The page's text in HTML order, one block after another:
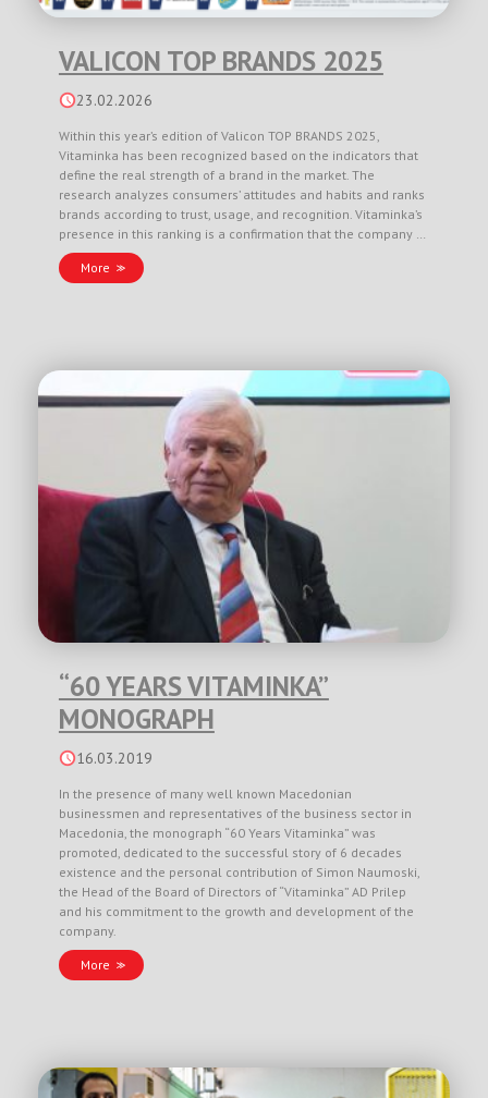
VALICON TOP BRANDS 2025
23.02.2026
Within this year’s edition of Valicon TOP BRANDS 2025,
Vitaminka has been recognized based on the indicators that
define the real strength of a brand in the market. The
research analyzes consumers’ attitudes and habits and ranks
brands according to trust, usage, and recognition. Vitaminka’s
presence in this ranking is a confirmation that the company …
More
“60 YEARS VITAMINKA”
MONOGRAPH
16.03.2019
In the presence of many well known Macedonian
businessmen and representatives of the business sector in
Macedonia, the monograph “60 Years Vitaminka” was
promoted, dedicated to the successful story of 6 decades
existence and the personal contribution of Simon Naumoski,
the Head of the Board of Directors of “Vitaminka” AD Prilep
and his commitment to the growth and development of the
company.
More